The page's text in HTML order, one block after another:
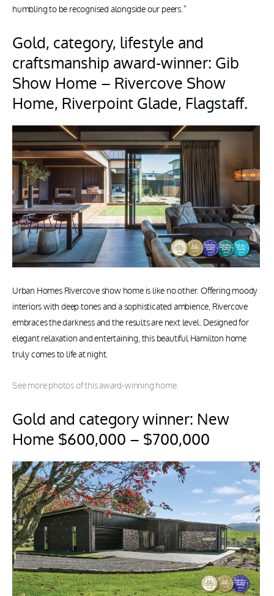
humbling to be recognised alongside our peers.”
Gold, category, lifestyle and
craftsmanship award-winner: Gib
Show Home – Rivercove Show
Home, Riverpoint Glade, Flagstaff.
Urban Homes Rivercove show home is like no other. Offering moody
interiors with deep tones and a sophisticated ambience, Rivercove
embraces the darkness and the results are next level. Designed for
elegant relaxation and entertaining, this beautiful Hamilton home
truly comes to life at night.
See more photos of this award-winning home.
Gold and category winner: New
Home $600,000 – $700,000